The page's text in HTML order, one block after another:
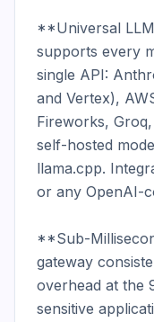
**Universal
supports every
single API:
and Vertex),
Fireworks,
self-hosted
llama.cpp.
or any OpenAI-
**Sub-
gateway
overhead at the
sensitive